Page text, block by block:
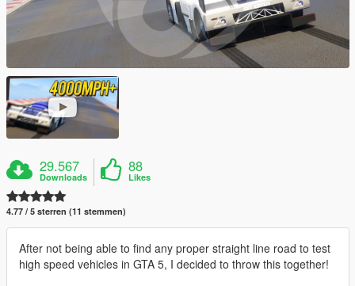
29.567
Downloads
88
Likes
4.77 / 5 sterren (11 stemmen)
After not being able to find any proper straight line road to test
high speed vehicles in GTA 5, I decided to throw this together!